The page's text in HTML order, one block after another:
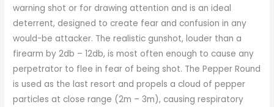
warning shot or for drawing attention and is an ideal
deterrent, designed to create fear and confusion in any
would-be attacker. The realistic gunshot, louder than a
firearm by 2db – 12db, is most often enough to cause any
perpetrator to flee in fear of being shot. The Pepper Round
is used as the last resort and propels a cloud of pepper
particles at close range (2m – 3m), causing respiratory